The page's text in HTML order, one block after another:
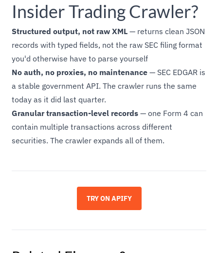
Insider Trading Crawler?
Structured output, not raw XML — returns clean JSON
records with typed fields, not the raw SEC filing format
you'd otherwise have to parse yourself
No auth, no proxies, no maintenance — SEC EDGAR is
a stable government API. The crawler runs the same
today as it did last quarter.
Granular transaction-level records — one Form 4 can
contain multiple transactions across different
securities. The crawler expands all of them.
TRY ON APIFY